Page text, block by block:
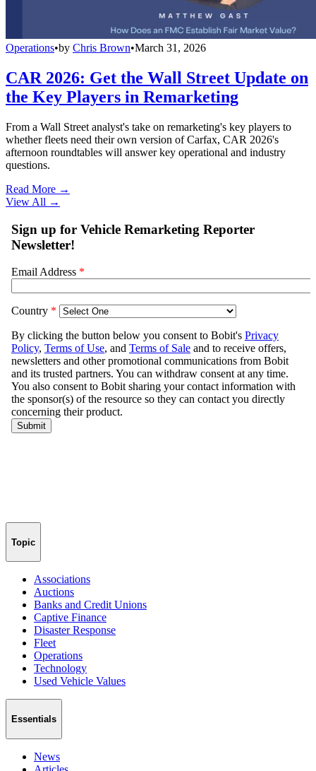
Operations•by Chris Brown•March 31, 2026
CAR 2026: Get the Wall Street Update on
the Key Players in Remarketing
From a Wall Street analyst's take on remarketing's key players to
whether fleets need their own version of Carfax, CAR 2026's
afternoon roundtables will answer key operational and industry
questions.
Read More →
View All →
Topic
Associations
Auctions
Banks and Credit Unions
Captive Finance
Disaster Response
Fleet
Operations
Technology
Used Vehicle Values
Essentials
News